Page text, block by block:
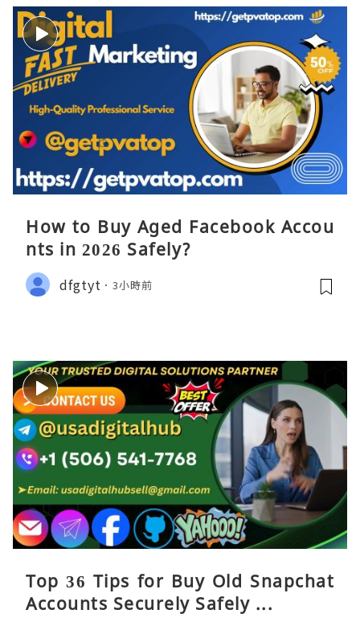
How to Buy Aged Facebook Accou
nts in 2026 Safely?
dfgtyt 3小時前
Top 36 Tips for Buy Old Snapchat
Accounts Securely Safely ...